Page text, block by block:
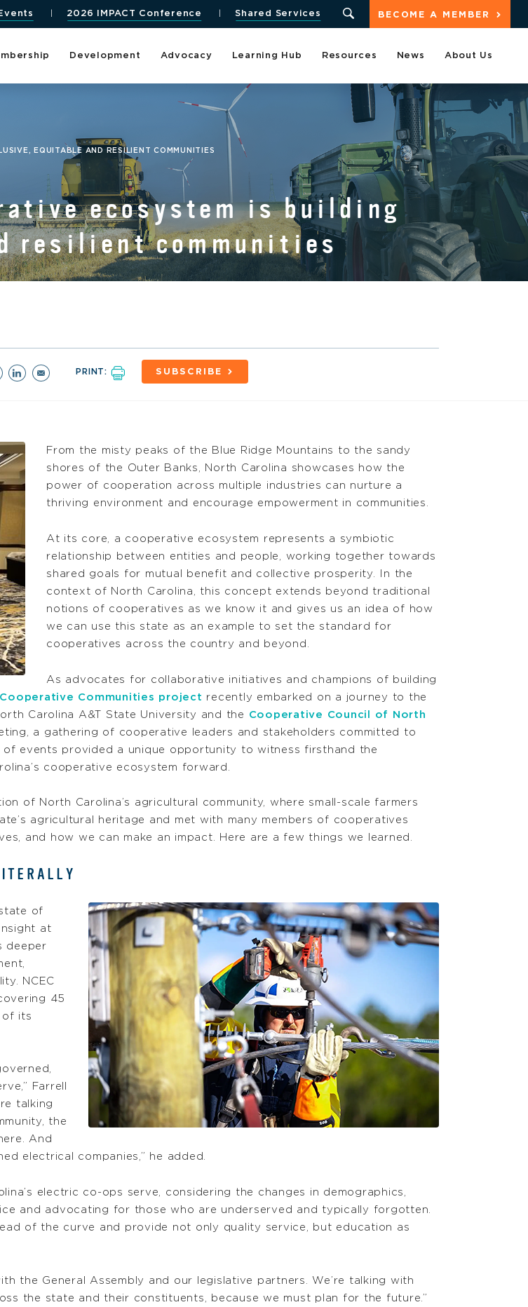
BECOME A MEMBER
2026 IMPACT Conference Shared Services
Development Advocacy Learning Hub Resources News About Us
EQUITABLE AND RESILIENT COMMUNITIES
ecosystem is building
resilient communities
PRINT: SUBSCRIBE
From the misty peaks of the Blue Ridge Mountains to the sandy
shores of the Outer Banks, North Carolina showcases how the
power of cooperation across multiple industries can nurture a
thriving environment and encourage empowerment in communities.
At its core, a cooperative ecosystem represents a symbiotic
relationship between entities and people, working together towards
shared goals for mutual benefit and collective prosperity. In the
context of North Carolina, this concept extends beyond traditional
notions of cooperatives as we know it and gives us an idea of how
we can use this state as an example to set the standard for
cooperatives across the country and beyond.
As advocates for collaborative initiatives and champions of building
Communities project recently embarked on a journey to the
Carolina A&T State University and the
Cooperative Council of North
a gathering of cooperative leaders and stakeholders committed to
events provided a unique opportunity to witness firsthand the
cooperative ecosystem forward.
of North Carolina’s agricultural community, where small-scale farmers
agricultural heritage and met with many members of cooperatives
and how we can make an impact. Here are a few things we learned.
of
at
deeper
NCEC
45
of its
Farrell
talking
the
And
electrical companies,” he added.
electric co-ops serve, considering the changes in demographics,
and advocating for those who are underserved and typically forgotten.
of the curve and provide not only quality service, but education as
the General Assembly and our legislative partners. We’re talking with
the state and their constituents, because we must plan for the future.”